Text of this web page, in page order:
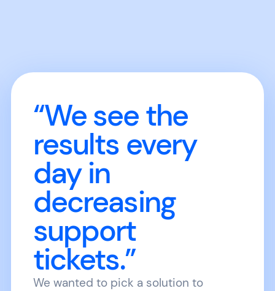
“We see the
results every
day in
decreasing
support
tickets.”
We wanted to pick a solution to